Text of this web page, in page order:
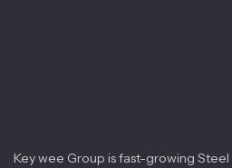
Key wee Group is fast-growing